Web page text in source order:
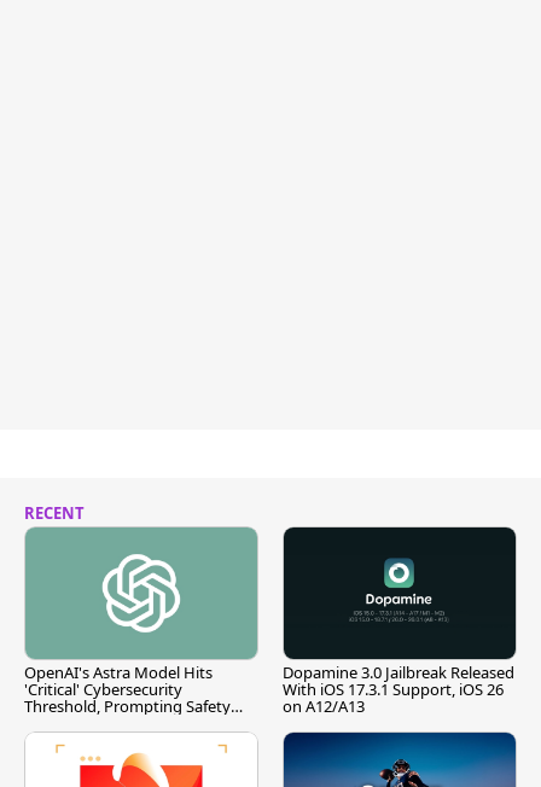
RECENT
OpenAI's Astra Model Hits
'Critical' Cybersecurity
Threshold, Prompting Safety
Dopamine 3.0 Jailbreak Released
With iOS 17.3.1 Support, iOS 26
on A12/A13